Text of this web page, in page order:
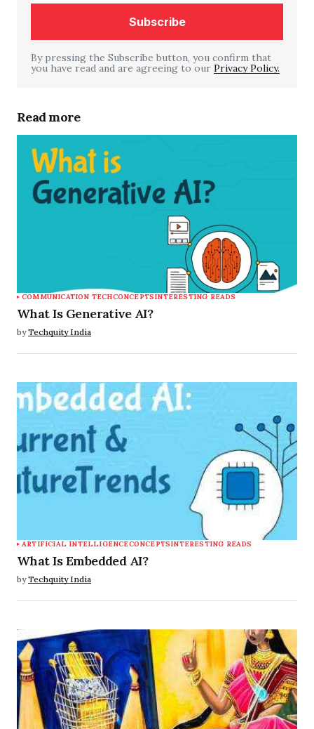
Your Name *
Your E-mail
Save my name, email, and website in this
browser for the next time I comment.
Submit Comment
By pressing the Subscribe button, you confirm that
you have read and are agreeing to our Privacy Policy.
Read more
COMMUNICATION TECHCONCEPTSINTERESTING READS
What Is Generative AI?
by Techquity India
ARTIFICIAL INTELLIGENCECONCEPTSINTERESTING READS
What Is Embedded AI?
by Techquity India